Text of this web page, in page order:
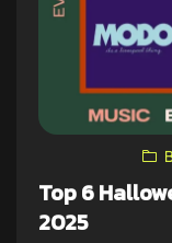
Top 6
2025